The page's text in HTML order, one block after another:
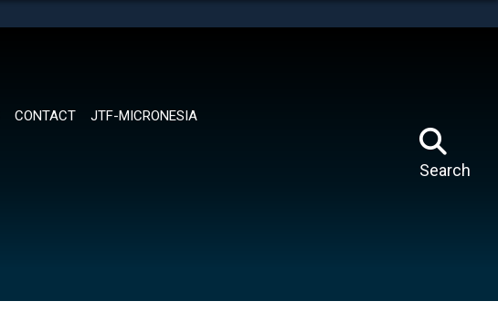
CONTACT JTF-MICRONESIA
Search